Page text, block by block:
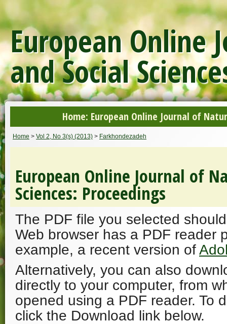
European Online
and Social
Home: European Online Journal of
Home > Vol 2, No 3(s) (2013) > Farkhondezadeh
European Online Journal of
Sciences: Proceedings
The PDF file you selected
Web browser has a PDF reader
example, a recent version of
Alternatively, you can also
directly to your computer, from
opened using a PDF reader. To
click the Download link below.